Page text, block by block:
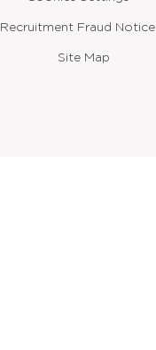
Recruitment Fraud Notice
Site Map